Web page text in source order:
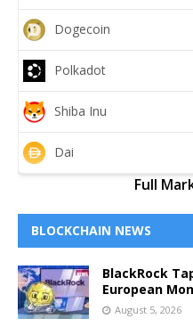
Dogecoin
Polkadot
Shiba Inu
Dai
Full
BLOCKCHAIN NEWS
BlackRock
European
August 5, 2026